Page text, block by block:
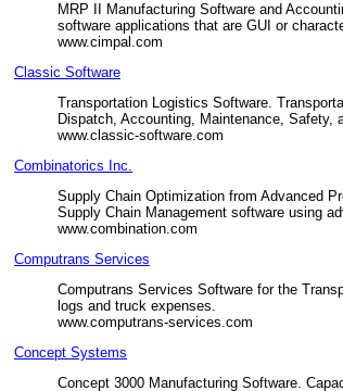
MRP II Manufacturing Software and
software applications that are GUI or
www.cimpal.com
Classic Software
Transportation Logistics Software.
Dispatch, Accounting, Maintenance, Safety,
www.classic-software.com
Combinatorics Inc.
Supply Chain Optimization from Advanced
Supply Chain Management software using
www.combination.com
Computrans Services
Computrans Services Software for the
logs and truck expenses.
www.computrans-services.com
Concept Systems
Concept 3000 Manufacturing Software.